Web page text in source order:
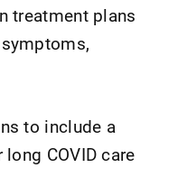
treatment plans
to include a
COVID care